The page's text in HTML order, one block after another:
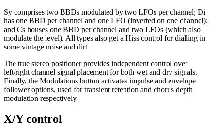
Sy comprises two BBDs modulated by two LFOs per channel; Di
has one BBD per channel and one LFO (inverted on one channel);
and Cs houses one BBD per channel and two LFOs (which also
modulate the level). All types also get a Hiss control for dialling in
some vintage noise and dirt.
The true stereo positioner provides independent control over
left/right channel signal placement for both wet and dry signals.
Finally, the Modulations button activates impulse and envelope
follower options, used for transient retention and chorus depth
modulation respectively.
X/Y control